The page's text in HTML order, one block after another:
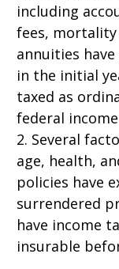
including
fees, mortality
annuities
in the initial
taxed as
federal
2. Several
age, health,
policies have
surrendered
have income
insurable